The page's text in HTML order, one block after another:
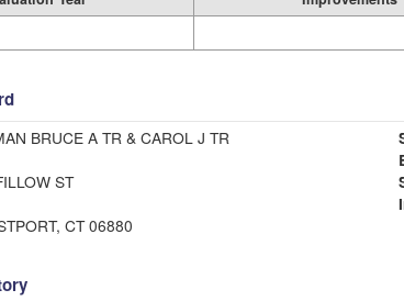
BRUCE A TR & CAROL J TR
ST
CT 06880